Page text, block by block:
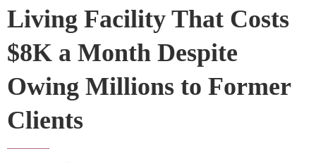
Living Facility That Costs
$8K a Month Despite
Owing Millions to Former
Clients